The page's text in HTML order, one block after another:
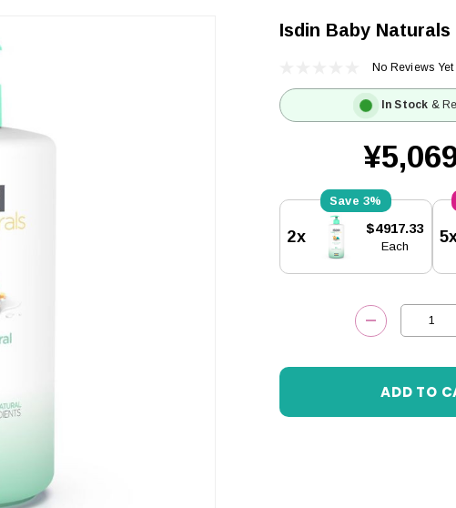
Isdin Baby
No Reviews Yet
In Stock &
Stock:
3%
2x $4917.33
Each
DECREASE